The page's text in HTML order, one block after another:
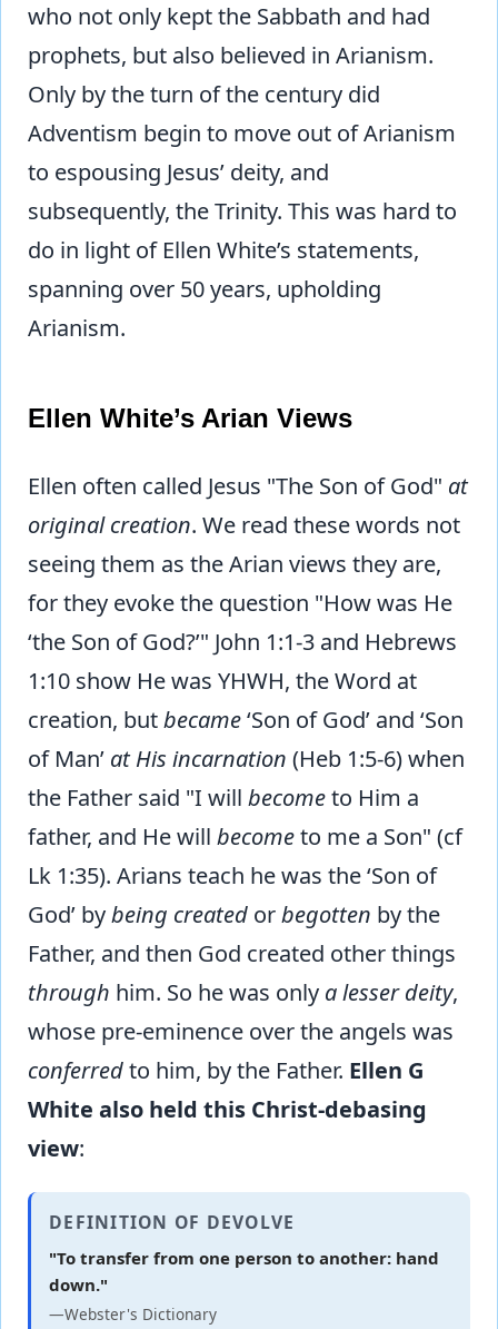
who not only kept the Sabbath and had
prophets, but also believed in Arianism.
Only by the turn of the century did
Adventism begin to move out of Arianism
to espousing Jesus’ deity, and
subsequently, the Trinity. This was hard to
do in light of Ellen White’s statements,
spanning over 50 years, upholding
Arianism.
Ellen White’s Arian Views
Ellen often called Jesus "The Son of God" at
original creation. We read these words not
seeing them as the Arian views they are,
for they evoke the question "How was He
‘the Son of God?’" John 1:1-3 and Hebrews
1:10 show He was YHWH, the Word at
creation, butbecame‘Son of God’ and ‘Son
of Man’ at His incarnation (Heb 1:5-6) when
the Father said "I will becometo Him a
father, and He will becometo me a Son" (cf
Lk 1:35). Arians teach he was the ‘Son of
God’ bybeing created orbegotten by the
Father, and then God created other things
through him. So he was only a lesser deity,
whose pre-eminence over the angels was
conferredto him, by the Father. Ellen G
White also held this Christ-debasing
view:
DEFINITION OF DEVOLVE
"To transfer from one person to another: hand
down."
—Webster's Dictionary